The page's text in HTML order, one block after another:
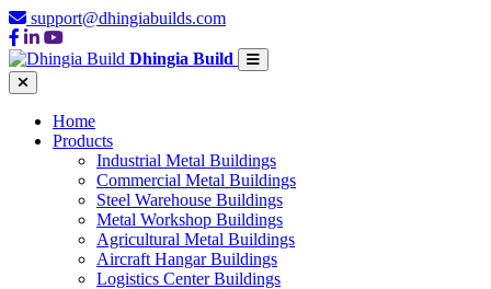
support@dhingiabuilds.com
Dhingia Build
Home
Products
Industrial Metal Buildings
Commercial Metal Buildings
Steel Warehouse Buildings
Metal Workshop Buildings
Agricultural Metal Buildings
Aircraft Hangar Buildings
Logistics Center Buildings